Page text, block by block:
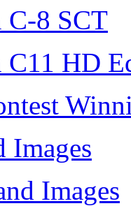
8 SCT
HD
Images
Images